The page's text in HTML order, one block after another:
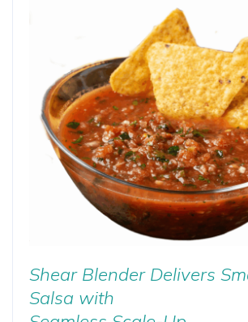
Shear Blender Delivers
Salsa with